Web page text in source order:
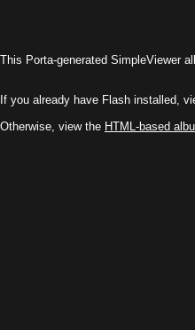
This Porta-generated SimpleViewer
If you already have Flash installed,
Otherwise, view the HTML-based